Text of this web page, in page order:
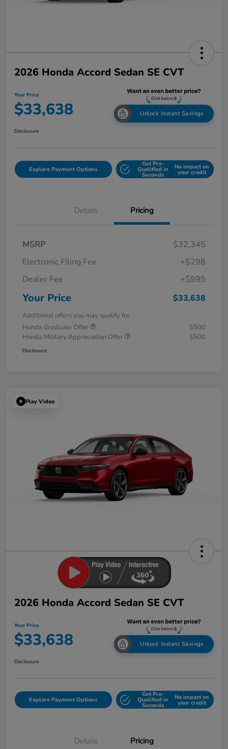
2026 Honda Accord Sedan SE CVT
Your Price
$33,638 Unlock Instant Savings
Disclosure
Explore Payment Options
Get Pre-
Qualified in
Seconds
No impact on
your credit
Details Pricing
MSRP
$32,345
Electronic Filing Fee
+$298
Dealer Fee
+$995
Your Price $33,638
Additional offers you may qualify for
Honda Graduate Offer
$500
Honda Military Appreciation Offer
$500
Disclosure
Play Video
2026 Honda Accord Sedan SE CVT
Your Price
$33,638 Unlock Instant Savings
Disclosure
Explore Payment Options
Get Pre-
Qualified in
Seconds
No impact on
your credit
Details Pricing